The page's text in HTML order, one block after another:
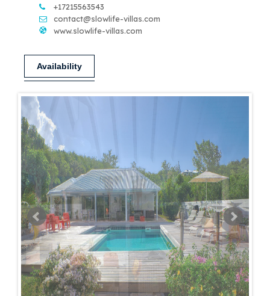
+17215563543
contact@slowlife-villas.com
www.slowlife-villas.com
Availability